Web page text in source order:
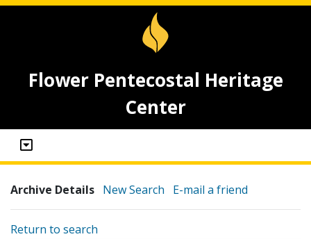
Flower Pentecostal Heritage
Center
Archive Details New Search E-mail a friend
Return to search